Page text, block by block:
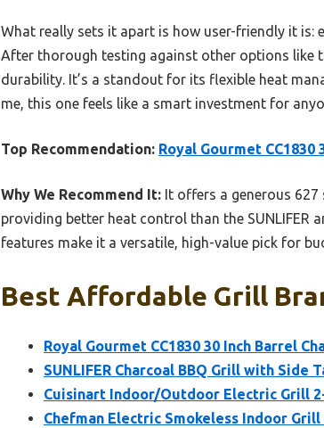
What really sets it apart is how user-friendly it
After thorough testing against other options like
durability. It’s a standout for its flexible heat
me, this one feels like a smart investment for
Top Recommendation: Royal Gourmet
Why We Recommend It: It offers a generous
providing better heat control than the
features make it a versatile, high-value pick for
Best Affordable Grill
Royal Gourmet CC1830 30 Inch Barrel
SUNLIFER Charcoal BBQ Grill with Side
Cuisinart Indoor/Outdoor Electric Grill
Chefman Electric Smokeless Indoor